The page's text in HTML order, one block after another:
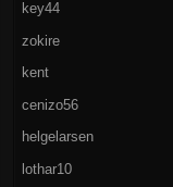
key44
zokire
kent
cenizo56
helgelarsen
lothar10